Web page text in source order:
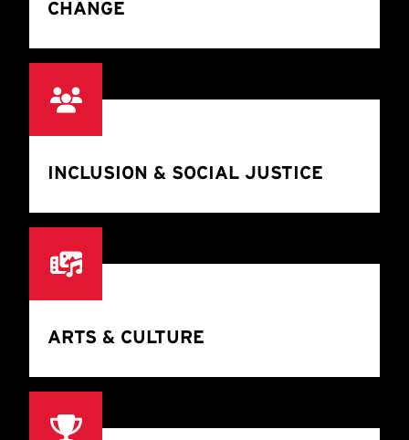
CHANGE
INCLUSION & SOCIAL JUSTICE
ARTS & CULTURE